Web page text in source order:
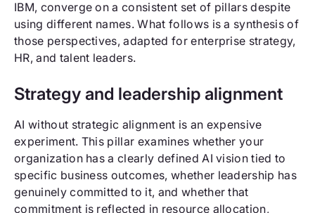
IBM, converge on a consistent set of pillars despite
using different names. What follows is a synthesis of
those perspectives, adapted for enterprise strategy,
HR, and talent leaders.
Strategy and leadership alignment
AI without strategic alignment is an expensive
experiment. This pillar examines whether your
organization has a clearly defined AI vision tied to
specific business outcomes, whether leadership has
genuinely committed to it, and whether that
commitment is reflected in resource allocation,